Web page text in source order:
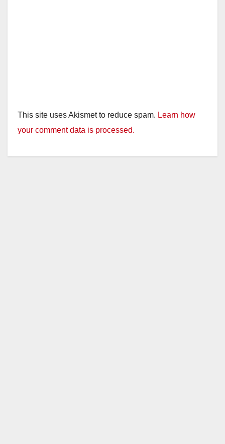
This site uses Akismet to reduce spam. Learn how
your comment data is processed.